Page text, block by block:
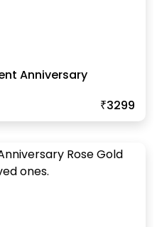
Anniversary
₹3299